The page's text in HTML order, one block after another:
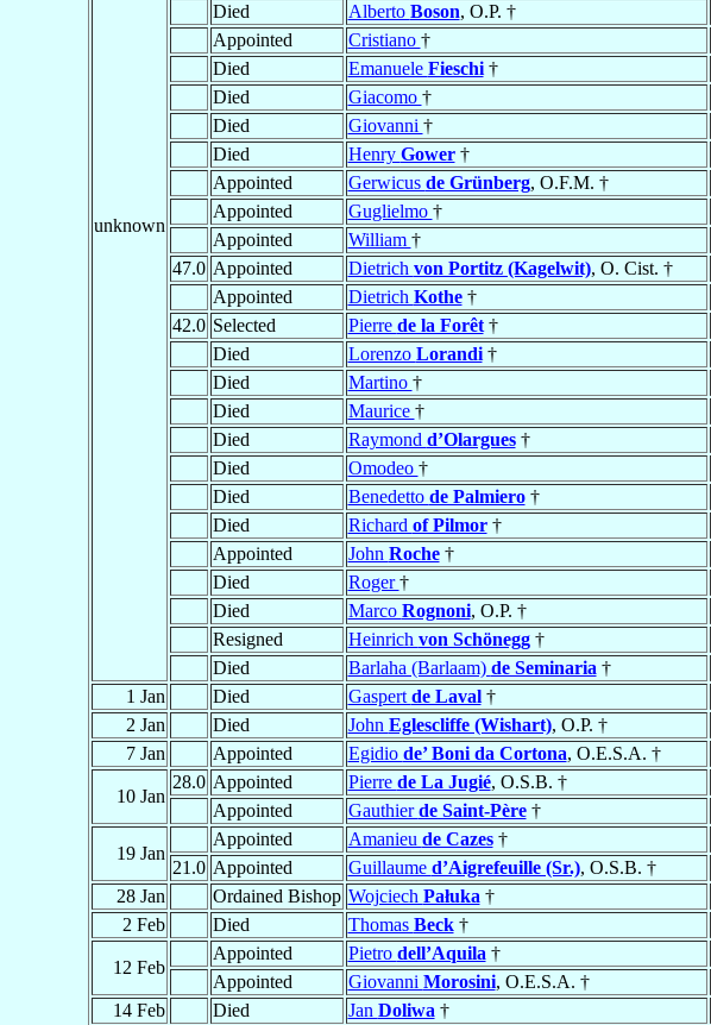
unknown
Died
Alberto Boson, O.P. †
Appointed
Cristiano †
Died
Emanuele Fieschi†
Died
Giacomo †
Died
Giovanni †
Died
Henry Gower†
Appointed
Gerwicus de Grünberg, O.F.M. †
Appointed
Guglielmo †
Appointed
William †
47.0 Appointed Dietrich von Portitz (Kagelwit), O. Cist. †
Appointed
Dietrich Kothe†
42.0 Selected Pierre de la Forêt†
Died
Lorenzo Lorandi†
Died
Martino †
Died
Maurice †
Died
Raymond d’Olargues†
Died
Omodeo †
Died
Benedetto de Palmiero†
Died
Richard of Pilmor†
Appointed
John Roche†
Died
Roger†
Died
Marco Rognoni, O.P. †
Resigned
Heinrich von Schönegg†
Died
Barlaha (Barlaam) de Seminaria †
1 Jan
Died Gaspert de Laval†
2 Jan
Died John Eglescliffe (Wishart), O.P. †
7 Jan
Appointed Egidio de’ Boni da Cortona, O.E.S.A. †
10 Jan
28.0 Appointed Pierre de La Jugié, O.S.B. †
Appointed
Gauthierde Saint-Père†
19 Jan
Appointed Amanieu de Cazes†
21.0 Appointed Guillaume d’Aigrefeuille (Sr.), O.S.B. †
28 Jan
Ordained Bishop Wojciech Pałuka †
2 Feb
Died Thomas Beck†
12 Feb
Appointed Pietro dell’Aquila †
Appointed
Giovanni Morosini, O.E.S.A. †
14 Feb
Died Jan Doliwa †